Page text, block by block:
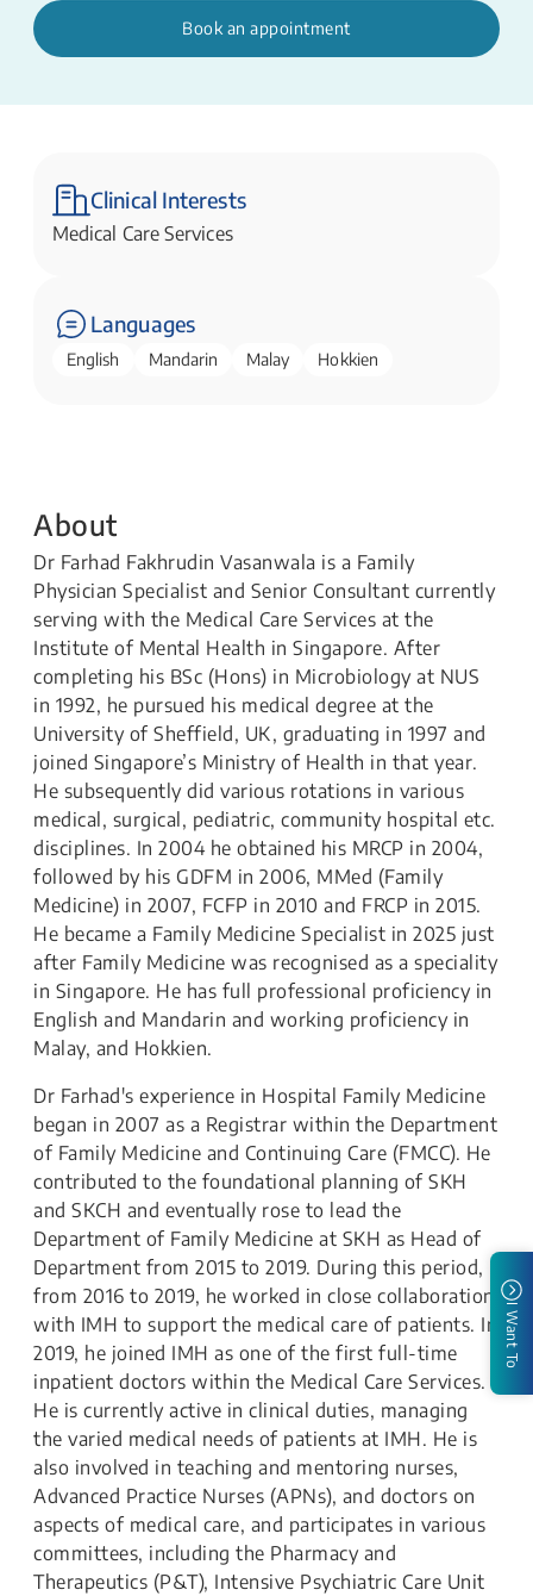
Book an appointment
Clinical Interests
Medical Care Services
Languages
English Mandarin Malay Hokkien
About
Dr Farhad Fakhrudin Vasanwala is a Family
Physician Specialist and Senior Consultant currently
serving with the Medical Care Services at the
Institute of Mental Health in Singapore. After
completing his BSc (Hons) in Microbiology at NUS
in 1992, he pursued his medical degree at the
University of Sheffield, UK, graduating in 1997 and
joined Singapore’s Ministry of Health in that year.
He subsequently did various rotations in various
medical, surgical, pediatric, community hospital etc.
disciplines. In 2004 he obtained his MRCP in 2004,
followed by his GDFM in 2006, MMed (Family
Medicine) in 2007, FCFP in 2010 and FRCP in 2015.
He became a Family Medicine Specialist in 2025 just
after Family Medicine was recognised as a speciality
in Singapore. He has full professional proficiency in
English and Mandarin and working proficiency in
Malay, and Hokkien.
Dr Farhad's experience in Hospital Family Medicine
began in 2007 as a Registrar within the Department
of Family Medicine and Continuing Care (FMCC). He
contributed to the foundational planning of SKH
and SKCH and eventually rose to lead the
Department of Family Medicine at SKH as Head of
Department from 2015 to 2019. During this period,
from 2016 to 2019, he worked in close collaboration
with IMH to support the medical care of patients. In
2019, he joined IMH as one of the first full-time
inpatient doctors within the Medical Care Services.
He is currently active in clinical duties, managing
the varied medical needs of patients at IMH. He is
also involved in teaching and mentoring nurses,
Advanced Practice Nurses (APNs), and doctors on
aspects of medical care, and participates in various
committees, including the Pharmacy and
Therapeutics (P&T), Intensive Psychiatric Care Unit
I Want To